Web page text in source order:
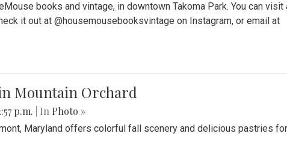
books and vintage, in downtown Takoma Park. You can visit
it out at @housemousebooksvintage on Instagram, or email at
Mountain Orchard
p.m. | In Photo »
Maryland offers colorful fall scenery and delicious pastries